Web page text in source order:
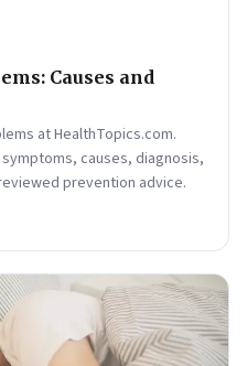
Causes and
at HealthTopics.com.
causes, diagnosis,
prevention advice.